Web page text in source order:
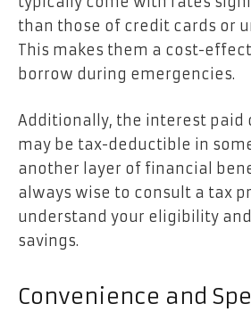
than those of credit cards or
This makes them a cost-
borrow during emergencies.
Additionally, the interest paid
may be tax-deductible in
another layer of financial
always wise to consult a tax
understand your eligibility
savings.
Convenience and